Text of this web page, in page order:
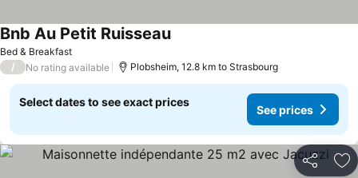
Bed & Breakfast
Bnb Au Petit RuisseauSee prices
/ No rating available Plobsheim, 12.8 km to Strasbourg
Select dates to see exact prices
See prices
Share